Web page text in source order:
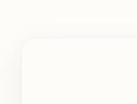
how
make good